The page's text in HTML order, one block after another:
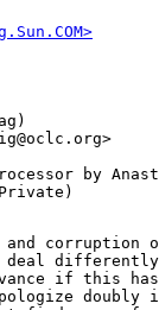
by
and
deal
if this has
doubly